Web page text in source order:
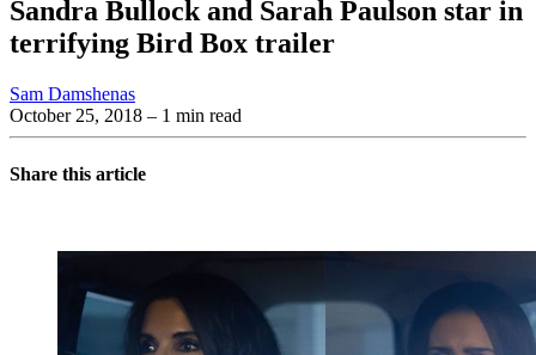
Sandra Bullock and Sarah Paulson star in
terrifying Bird Box trailer
Sam Damshenas
October 25, 2018 – 1 min read
Share this article